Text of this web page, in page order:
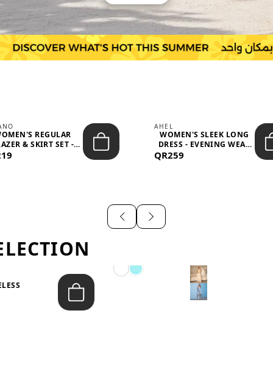
REGULAR
& SKIRT SET -
AHEL
WOMEN'S SLEEK LONG
DRESS - EVENING WEAR
QR259